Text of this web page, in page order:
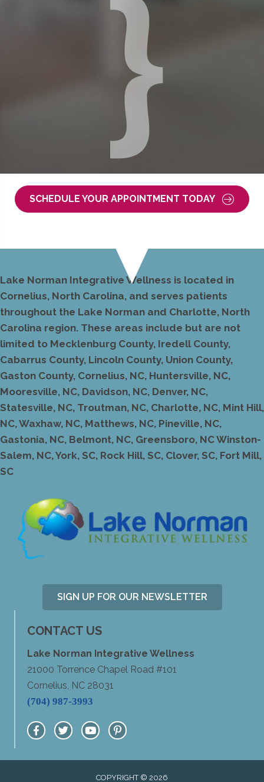
SCHEDULE YOUR APPOINTMENT TODAY
Lake Norman Integrative Wellness is located in
Cornelius, North Carolina, and serves patients
throughout the Lake Norman and Charlotte, North
Carolina region. These areas include but are not
limited to Mecklenburg County, Iredell County,
Cabarrus County, Lincoln County, Union County,
Gaston County, Cornelius, NC, Huntersville, NC,
Mooresville, NC, Davidson, NC, Denver, NC,
Statesville, NC, Troutman, NC, Charlotte, NC, Mint Hill,
NC, Waxhaw, NC, Matthews, NC, Pineville, NC,
Gastonia, NC, Belmont, NC, Greensboro, NC Winston-
Salem, NC, York, SC, Rock Hill, SC, Clover, SC, Fort Mill,
SC
SIGN UP FOR OUR NEWSLETTER
CONTACT US
Lake Norman Integrative Wellness
21000 Torrence Chapel Road #101
Cornelius, NC 28031
(704) 987-3993
COPYRIGHT © 2026